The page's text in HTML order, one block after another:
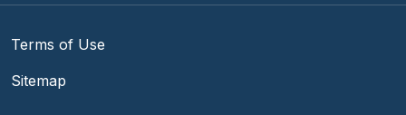
Terms of Use
Sitemap